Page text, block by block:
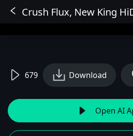
679 Download
Open AI